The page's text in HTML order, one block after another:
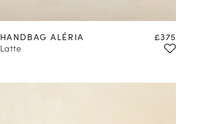
HANDBAG ALÉRIA
Latte
Price
£375